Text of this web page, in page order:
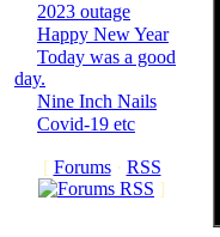
2023 outage
Happy New Year
Today was a good
day.
Nine Inch Nails
Covid-19 etc
[ Forums· RSS
]